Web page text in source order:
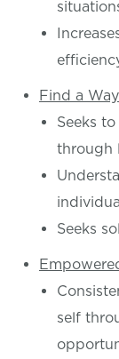
Find a Way
Seeks
through
Seeks
self